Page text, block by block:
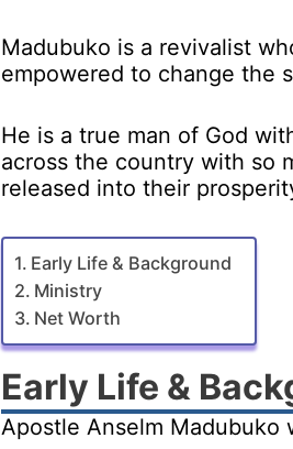
Madubuko is a revivalist
empowered to change the
He is a true man of God
across the country with so
released into their
Early Life & Background
Ministry
Net Worth
Early Life &
Apostle Anselm Madubuko